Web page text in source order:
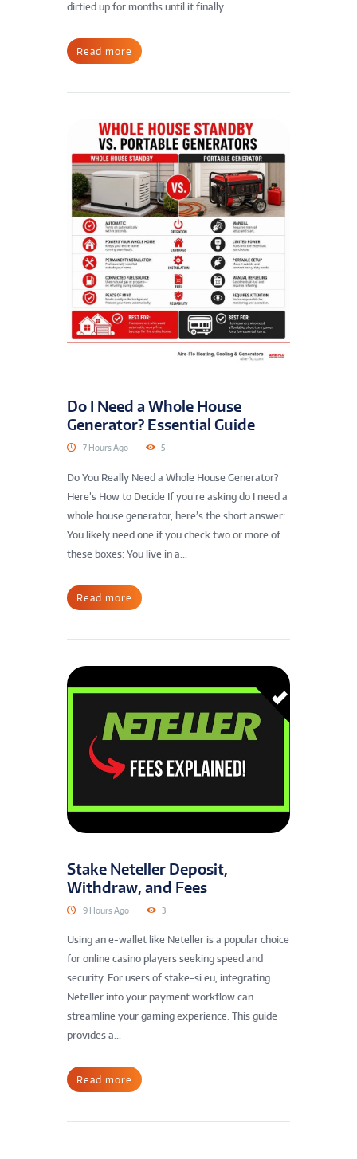
dirtied up for months until it finally...
Read more
Do I Need a Whole House
Generator? Essential Guide
7 Hours Ago 5
Do You Really Need a Whole House Generator?
Here’s How to Decide If you’re asking do I need a
whole house generator, here’s the short answer:
You likely need one if you check two or more of
these boxes: You live in a...
Read more
Stake Neteller Deposit,
Withdraw, and Fees
9 Hours Ago 3
Using an e-wallet like Neteller is a popular choice
for online casino players seeking speed and
security. For users of stake-si.eu, integrating
Neteller into your payment workflow can
streamline your gaming experience. This guide
provides a...
Read more